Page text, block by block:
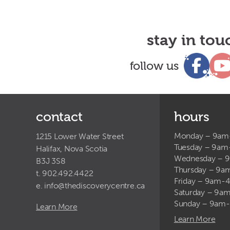
stay in
follow us
contact
1215 Lower Water Street
Halifax, Nova Scotia
B3J 3S8
t. 902.492.4422
e. info@thediscoverycentre.ca
Learn More
hours
Monday –
Tuesday –
Wednesday –
Thursday –
Friday – 9am-
Saturday –
Sunday –
Learn More